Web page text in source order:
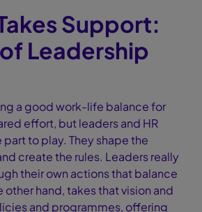
Support:
Leadership
a good work-life balance for
effort, but leaders and HR
part to play. They shape the
create the rules. Leaders really
their own actions that balance
other hand, takes that vision and
and programmes, offering